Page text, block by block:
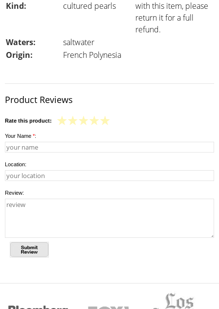
with this item, please
return it for a full
refund.
Kind: cultured pearls
Waters:
saltwater
Origin:
French Polynesia
Product Reviews
Rate this product:
Your Name *:
Location:
Review: